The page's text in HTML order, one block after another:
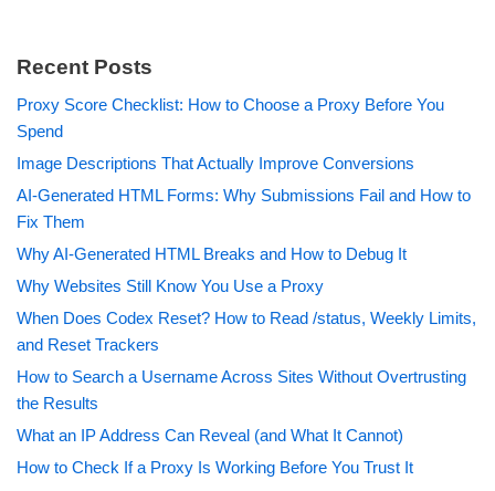
Recent Posts
Proxy Score Checklist: How to Choose a Proxy Before You
Spend
Image Descriptions That Actually Improve Conversions
AI-Generated HTML Forms: Why Submissions Fail and How to
Fix Them
Why AI-Generated HTML Breaks and How to Debug It
Why Websites Still Know You Use a Proxy
When Does Codex Reset? How to Read /status, Weekly Limits,
and Reset Trackers
How to Search a Username Across Sites Without Overtrusting
the Results
What an IP Address Can Reveal (and What It Cannot)
How to Check If a Proxy Is Working Before You Trust It